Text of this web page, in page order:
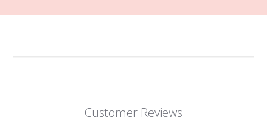
Customer Reviews